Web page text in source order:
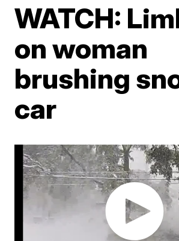
WATCH:
on woman
brushing
car